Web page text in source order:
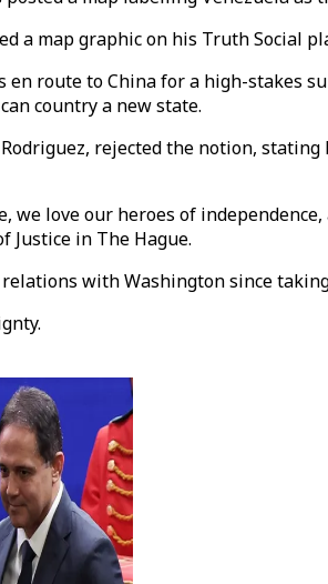
a map graphic on his Truth Social
route to China for a high-stakes
country a new state.
rejected the notion,
we love our heroes of
in The Hague.
with Washington since